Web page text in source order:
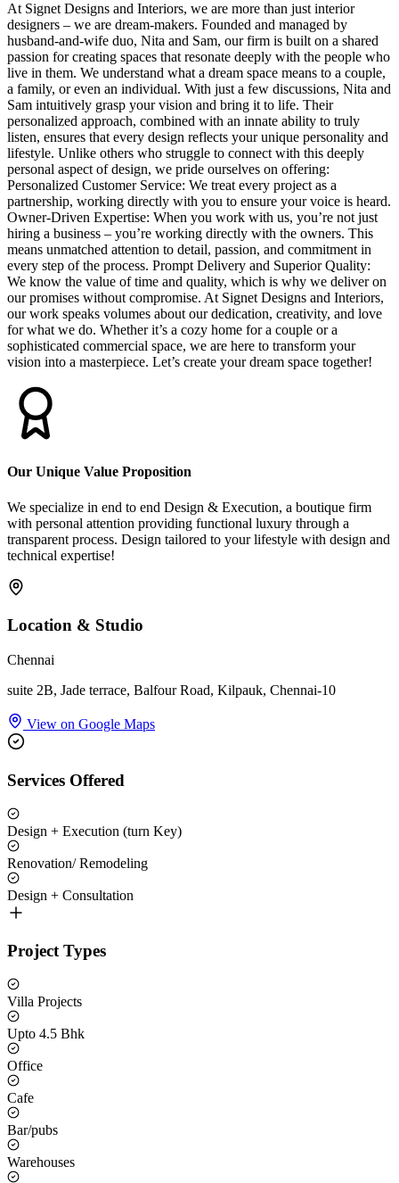
At Signet Designs and Interiors, we are more than just interior
designers – we are dream-makers. Founded and managed by
husband-and-wife duo, Nita and Sam, our firm is built on a shared
passion for creating spaces that resonate deeply with the people who
live in them. We understand what a dream space means to a couple,
a family, or even an individual. With just a few discussions, Nita and
Sam intuitively grasp your vision and bring it to life. Their
personalized approach, combined with an innate ability to truly
listen, ensures that every design reflects your unique personality and
lifestyle. Unlike others who struggle to connect with this deeply
personal aspect of design, we pride ourselves on offering:
Personalized Customer Service: We treat every project as a
partnership, working directly with you to ensure your voice is heard.
Owner-Driven Expertise: When you work with us, you’re not just
hiring a business – you’re working directly with the owners. This
means unmatched attention to detail, passion, and commitment in
every step of the process. Prompt Delivery and Superior Quality:
We know the value of time and quality, which is why we deliver on
our promises without compromise. At Signet Designs and Interiors,
our work speaks volumes about our dedication, creativity, and love
for what we do. Whether it’s a cozy home for a couple or a
sophisticated commercial space, we are here to transform your
vision into a masterpiece. Let’s create your dream space together!
Our Unique Value Proposition
We specialize in end to end Design & Execution, a boutique firm
with personal attention providing functional luxury through a
transparent process. Design tailored to your lifestyle with design and
technical expertise!
Location & Studio
Chennai
suite 2B, Jade terrace, Balfour Road, Kilpauk, Chennai-10
View on Google Maps
Services Offered
Design + Execution (turn Key)
Renovation/ Remodeling
Design + Consultation
Project Types
Villa Projects
Upto 4.5 Bhk
Office
Cafe
Bar/pubs
Warehouses